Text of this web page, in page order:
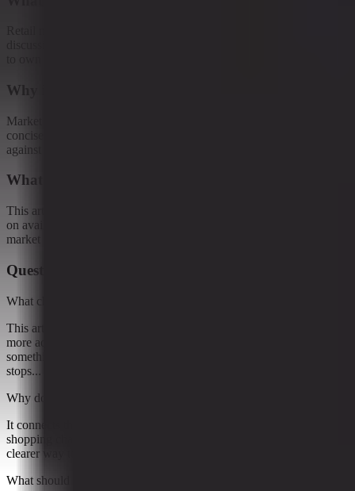
Why it matters
Market Reporter articles turn the terminal's ongoing research into
concise interpretation that readers can reference, share, and compare
against new developments.
What remains uncertain
This article should be read as research-backed interpretation based
on available evidence, not as a final forecast or claim of complete
market coverage.
Questions this raises
What changed?
This article examines Retail media has moved well past the “sell
more ads” phase. The discussion increasingly centers around
something bigger: who gets to own the moment when a shopper
stops...
Why does it matter?
It connects this development to ongoing research into Online
shopping changing general merchandise retail, giving readers a
clearer way to interpret the shift without treating it as a final forecast.
What should readers watch next?